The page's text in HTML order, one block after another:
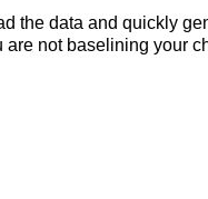
the data and quickly
not baselining your